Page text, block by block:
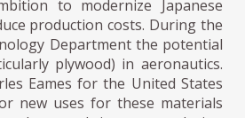
to modernize Japanese
production costs. During the
Department the potential
plywood) in aeronautics.
Eames for the United States
new uses for these materials